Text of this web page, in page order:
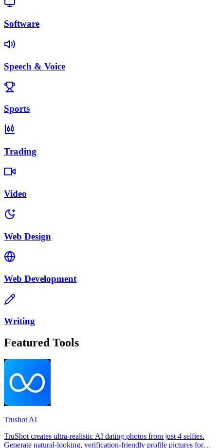
Software
Speech & Voice
Sports
Trading
Video
Web Design
Web Development
Writing
Featured Tools
Trushot AI
TruShot creates ultra-realistic AI dating photos from just 4 selfies.
Generate natural-looking, verification-friendly profile pictures for